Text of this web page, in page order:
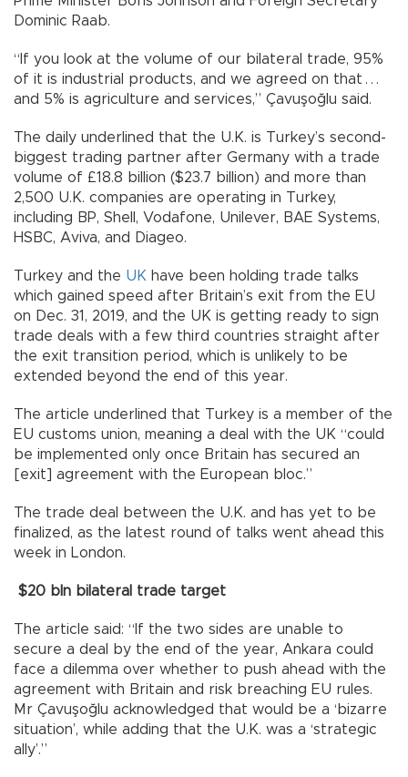
Dominic Raab.
“If you look at the volume of our bilateral trade, 95%
of it is industrial products, and we agreed on that . . .
and 5% is agriculture and services,” Çavuşoğlu said.
The daily underlined that the U.K. is Turkey’s second-
biggest trading partner after Germany with a trade
volume of £18.8 billion ($23.7 billion) and more than
2,500 U.K. companies are operating in Turkey,
including BP, Shell, Vodafone, Unilever, BAE Systems,
HSBC, Aviva, and Diageo.
Turkey and the UK have been holding trade talks
which gained speed after Britain’s exit from the EU
on Dec. 31, 2019, and the UK is getting ready to sign
trade deals with a few third countries straight after
the exit transition period, which is unlikely to be
extended beyond the end of this year.
The article underlined that Turkey is a member of the
EU customs union, meaning a deal with the UK “could
be implemented only once Britain has secured an
[exit] agreement with the European bloc.”
The trade deal between the U.K. and has yet to be
finalized, as the latest round of talks went ahead this
week in London.
$20 bln bilateral trade target
The article said: “If the two sides are unable to
secure a deal by the end of the year, Ankara could
face a dilemma over whether to push ahead with the
agreement with Britain and risk breaching EU rules.
Mr Çavuşoğlu acknowledged that would be a ‘bizarre
situation’, while adding that the U.K. was a ‘strategic
ally’.”